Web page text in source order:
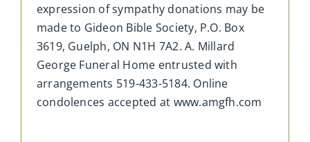
expression of sympathy donations may be
made to Gideon Bible Society, P.O. Box
3619, Guelph, ON N1H 7A2. A. Millard
George Funeral Home entrusted with
arrangements 519-433-5184. Online
condolences accepted at www.amgfh.com